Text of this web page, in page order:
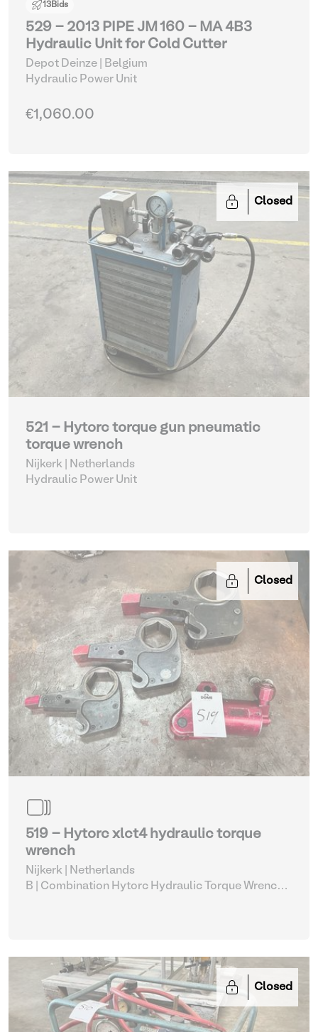
13Bids
529 - 2013 PIPE JM 160 - MA 4B3
Hydraulic Unit for Cold Cutter
Depot Deinze | Belgium
Hydraulic Power Unit
€1,060.00
Closed
521 - Hytorc torque gun pneumatic
torque wrench
Nijkerk | Netherlands
Hydraulic Power Unit
Closed
519 - Hytorc xlct4 hydraulic torque
wrench
Nijkerk | Netherlands
B | Combination Hytorc Hydraulic Torque Wrench
Closed